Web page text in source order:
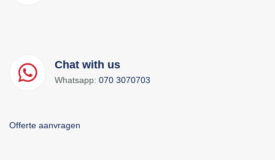
Chat with us
Whatsapp: 070 3070703
Offerte aanvragen